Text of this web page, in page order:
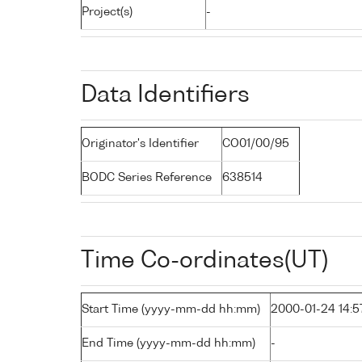
Project(s) -
Data Identifiers
Originator's Identifier CO01/00/95
BODC Series Reference 638514
Time Co-ordinates(UT)
Start Time (yyyy-mm-dd hh:mm) 2000-01-24
End Time (yyyy-mm-dd hh:mm) -